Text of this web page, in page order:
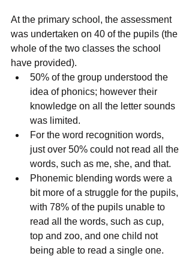
At the primary school, the assessment
was undertaken on 40 of the pupils (the
whole of the two classes the school
have provided).
50% of the group understood the
idea of phonics; however their
knowledge on all the letter sounds
was limited.
For the word recognition words,
just over 50% could not read all the
words, such as me, she, and that.
Phonemic blending words were a
bit more of a struggle for the pupils,
with 78% of the pupils unable to
read all the words, such as cup,
top and zoo, and one child not
being able to read a single one.